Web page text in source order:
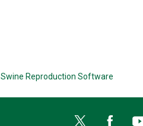
Swine Reproduction Software